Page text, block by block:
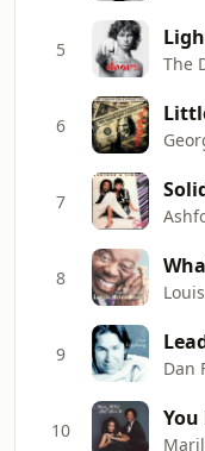
5
The
6
7
8
9
Dan
10